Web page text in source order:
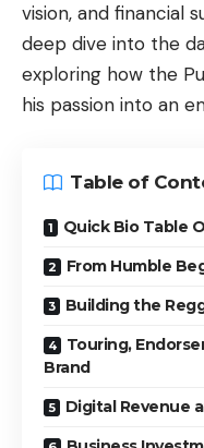
vision, and financial
deep dive into the
exploring how the
his passion into an
Table of
Quick Bio Table
From Humble
Building the
Touring,
Brand
Digital Revenue